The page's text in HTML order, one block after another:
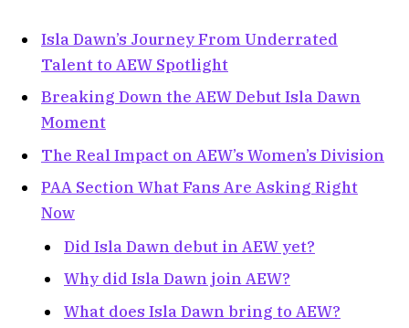
Isla Dawn’s Journey From Underrated
Talent to AEW Spotlight
Breaking Down the AEW Debut Isla Dawn
Moment
The Real Impact on AEW’s Women’s Division
PAA Section What Fans Are Asking Right
Now
Did Isla Dawn debut in AEW yet?
Why did Isla Dawn join AEW?
What does Isla Dawn bring to AEW?